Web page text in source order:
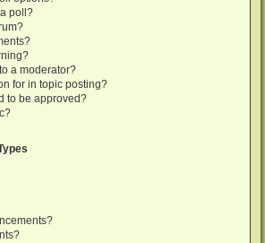
poll?
a moderator?
for in topic posting?
to be approved?